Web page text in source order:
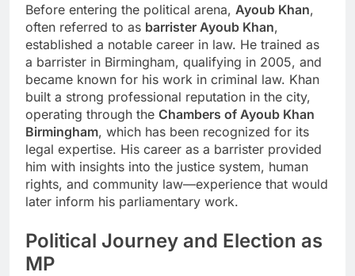
Before entering the political arena, Ayoub Khan,
often referred to as barrister Ayoub Khan,
established a notable career in law. He trained as
a barrister in Birmingham, qualifying in 2005, and
became known for his work in criminal law. Khan
built a strong professional reputation in the city,
operating through the Chambers of Ayoub Khan
Birmingham, which has been recognized for its
legal expertise. His career as a barrister provided
him with insights into the justice system, human
rights, and community law—experience that would
later inform his parliamentary work.
Political Journey and Election as
MP